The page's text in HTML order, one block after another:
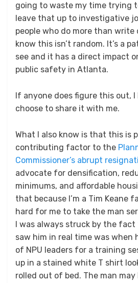
going to waste my time trying
leave that up to investigative
people who do more than write
know this isn’t random. It’s a
see and it has a direct impact
public safety in Atlanta.
If anyone does figure this out, I
choose to share it with me.
What I also know is that this is
contributing factor to the
Commissioner’s abrupt
advocate for densification,
minimums, and affordable
that because I’m a Tim Keane
hard for me to take the man
I was always struck by the
saw him in real time was when
of NPU leaders for a training
up in a stained white T shirt
rolled out of bed. The man